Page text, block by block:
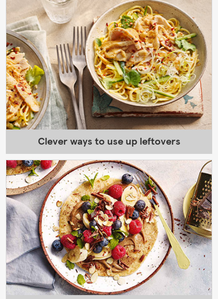
Clever ways to use up leftovers